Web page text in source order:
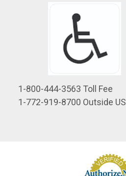
1-800-444-3563 Toll Fee
1-772-919-8700 Outside US